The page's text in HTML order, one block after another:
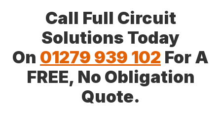
Call Full Circuit
Solutions Today
On 01279 939 102 For A
FREE, No Obligation
Quote.